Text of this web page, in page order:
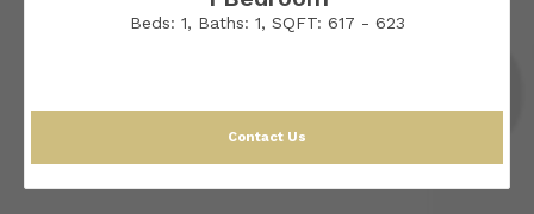
Beds: 1, Baths: 1, SQFT: 617 - 623
Contact Us